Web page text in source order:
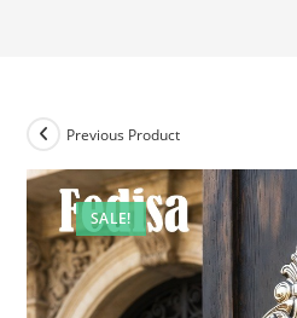
SALE!
Previous Product